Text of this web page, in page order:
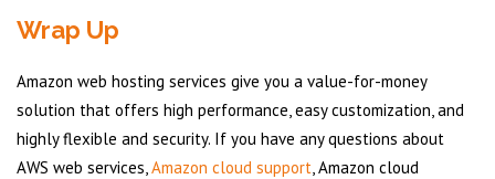
Wrap Up
Amazon web hosting services give you a value-for-money
solution that offers high performance, easy customization, and
highly flexible and security. If you have any questions about
AWS web services,Amazon cloud support, Amazon cloud